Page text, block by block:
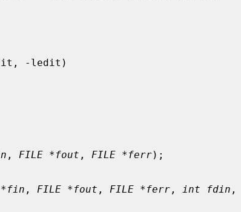
, FILE *fout , FILE *ferr);
*fin , FILE *fout , FILE *ferr , int fdin ,